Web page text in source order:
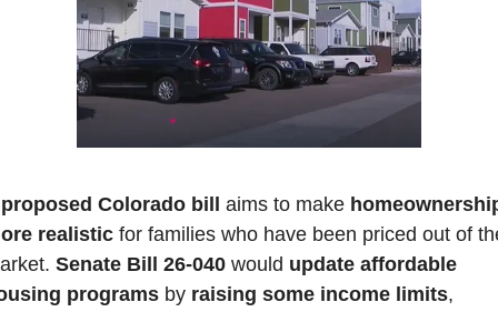
proposed Colorado bill aims to make
realistic for families who have been priced out of
Senate Bill 26-040 would update affordable
programs by raising some income limits